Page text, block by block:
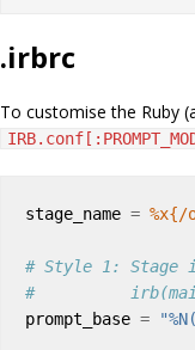
.irbrc
To customise the Ruby
stage_name = %x{/
# Style 1: Stage
#
prompt_base =